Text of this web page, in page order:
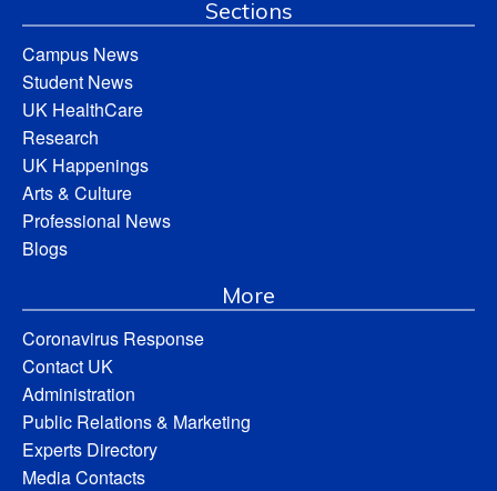
Sections
Campus News
Student News
UK HealthCare
Research
UK Happenings
Arts & Culture
Professional News
Blogs
More
Coronavirus Response
Contact UK
Administration
Public Relations & Marketing
Experts Directory
Media Contacts